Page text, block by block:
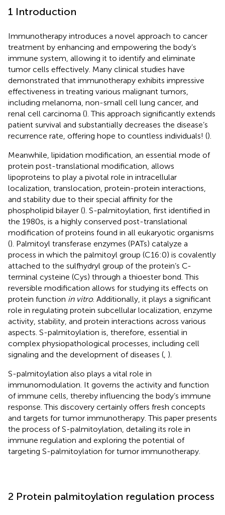
1 Introduction
Immunotherapy introduces a novel approach to cancer
treatment by enhancing and empowering the body’s
immune system, allowing it to identify and eliminate
tumor cells effectively. Many clinical studies have
demonstrated that immunotherapy exhibits impressive
effectiveness in treating various malignant tumors,
including melanoma, non-small cell lung cancer, and
renal cell carcinoma (). This approach significantly extends
patient survival and substantially decreases the disease’s
recurrence rate, offering hope to countless individuals! ().
Meanwhile, lipidation modification, an essential mode of
protein post-translational modification, allows
lipoproteins to play a pivotal role in intracellular
localization, translocation, protein-protein interactions,
and stability due to their special affinity for the
phospholipid bilayer (). S-palmitoylation, first identified in
the 1980s, is a highly conserved post-translational
modification of proteins found in all eukaryotic organisms
(). Palmitoyl transferase enzymes (PATs) catalyze a
process in which the palmitoyl group (C16:0) is covalently
attached to the sulfhydryl group of the protein’s C-
terminal cysteine (Cys) through a thioester bond. This
reversible modification allows for studying its effects on
protein function in vitro. Additionally, it plays a significant
role in regulating protein subcellular localization, enzyme
activity, stability, and protein interactions across various
aspects. S-palmitoylation is, therefore, essential in
complex physiopathological processes, including cell
signaling and the development of diseases ( ).
S-palmitoylation also plays a vital role in
immunomodulation. It governs the activity and function
of immune cells, thereby influencing the body’s immune
response. This discovery certainly offers fresh concepts
and targets for tumor immunotherapy. This paper presents
the process of S-palmitoylation, detailing its role in
immune regulation and exploring the potential of
targeting S-palmitoylation for tumor immunotherapy.
2 Protein palmitoylation regulation process